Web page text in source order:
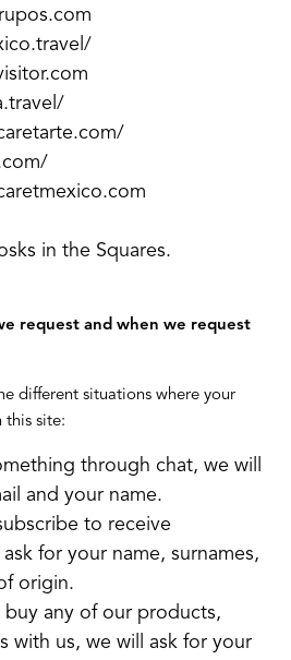
in the Squares.
request and when we request
different situations where your
this site:
through chat, we will
and your name.
to receive
for your name, surnames,
origin.
any of our products,
with us, we will ask for your